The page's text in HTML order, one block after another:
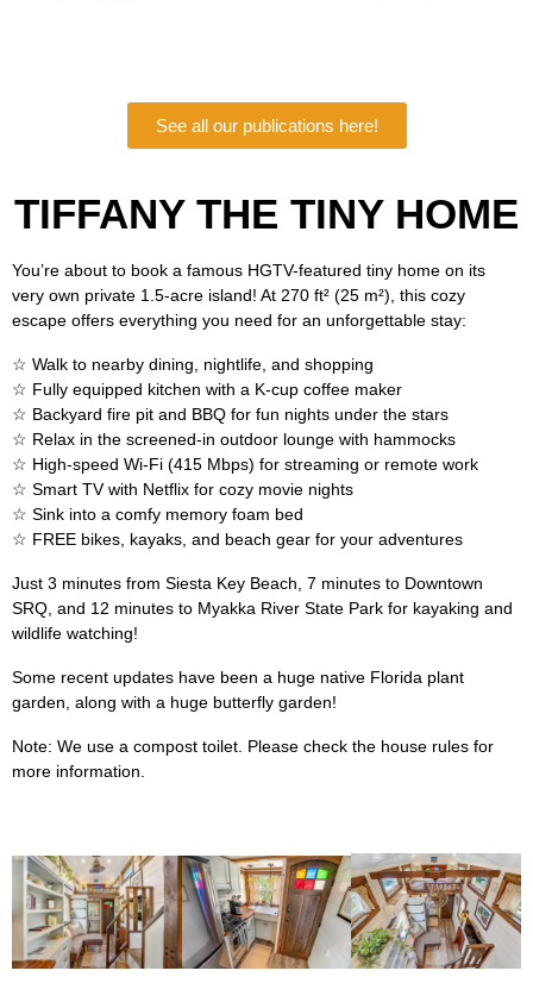
See all our publications here!
TIFFANY THE TINY HOME
You’re about to book a famous HGTV-featured tiny home on its
very own private 1.5-acre island! At 270 ft² (25 m²), this cozy
escape offers everything you need for an unforgettable stay:
☆ Walk to nearby dining, nightlife, and shopping
☆ Fully equipped kitchen with a K-cup coffee maker
☆ Backyard fire pit and BBQ for fun nights under the stars
☆ Relax in the screened-in outdoor lounge with hammocks
☆ High-speed Wi-Fi (415 Mbps) for streaming or remote work
☆ Smart TV with Netflix for cozy movie nights
☆ Sink into a comfy memory foam bed
☆ FREE bikes, kayaks, and beach gear for your adventures
Just 3 minutes from Siesta Key Beach, 7 minutes to Downtown
SRQ, and 12 minutes to Myakka River State Park for kayaking and
wildlife watching!
Some recent updates have been a huge native Florida plant
garden, along with a huge butterfly garden!
Note: We use a compost toilet. Please check the house rules for
more information.